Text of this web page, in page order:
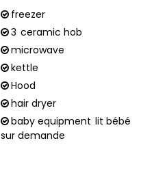
freezer
3 ceramic hob
microwave
kettle
Hood
hair dryer
baby equipment lit bébé
sur demande